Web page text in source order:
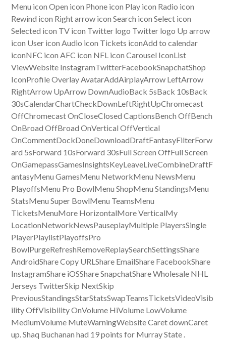
Menu icon Open icon Phone icon Play icon Radio icon
Rewind icon Right arrow icon Search icon Select icon
Selected icon TV icon Twitter logo Twitter logo Up arrow
icon User icon Audio icon Tickets iconAdd to calendar
iconNFC icon AFC icon NFL icon Carousel IconList
ViewWebsite InstagramTwitterFacebookSnapchatShop
IconProfile Overlay AvatarAddAirplayArrow LeftArrow
RightArrow UpArrow DownAudioBack 5sBack 10sBack
30sCalendarChartCheckDownLeftRightUpChromecast
OffChromecast OnCloseClosed CaptionsBench OffBench
OnBroad OffBroad OnVertical OffVertical
OnCommentDockDoneDownloadDraftFantasyFilterForw
ard 5sForward 10sForward 30sFull Screen OffFull Screen
OnGamepassGamesInsightsKeyLeaveLiveCombineDraftF
antasyMenu GamesMenu NetworkMenu NewsMenu
PlayoffsMenu Pro BowlMenu ShopMenu StandingsMenu
StatsMenu Super BowlMenu TeamsMenu
TicketsMenuMore HorizontalMore VerticalMy
LocationNetworkNewsPauseplayMultiple PlayersSingle
PlayerPlaylistPlayoffsPro
BowlPurgeRefreshRemoveReplaySearchSettingsShare
AndroidShare Copy URLShare EmailShare FacebookShare
InstagramShare iOSShare SnapchatShare Wholesale NHL
Jerseys TwitterSkip NextSkip
PreviousStandingsStarStatsSwapTeamsTicketsVideoVisib
ility OffVisibility OnVolume HiVolume LowVolume
MediumVolume MuteWarningWebsite Caret downCaret
up. Shaq Buchanan had 19 points for Murray State .